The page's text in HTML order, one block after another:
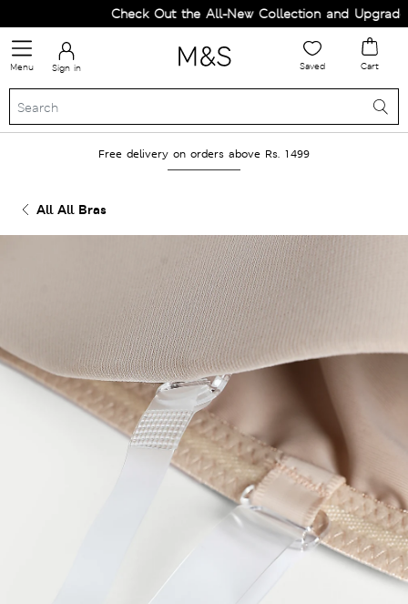
Check Out the All-New Collection and Upgrade
Menu Sign in Saved Cart
Free delivery on orders above Rs. 1499
All All Bras